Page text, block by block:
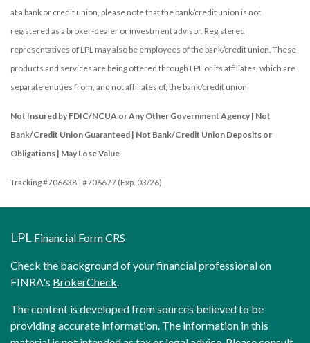
at a bank or credit union, please note that the bank/credit union is not
registered as a broker-dealer or investment advisor. Registered
representatives of LPL may also be employees of the bank/credit union. These
products and services are being offered through LPL or its affiliates, which are
separate entities from, and not affiliates of, the bank/credit union
Not Insured by FDIC/NCUA or Any Other Government Agency | Not
Bank/Credit Union Guaranteed | Not Bank/Credit Union Deposits or
Obligations | May Lose Value
Tracking #706638 | #706677 (Exp. 03/26)
LPL Financial Form CRS
Check the background of your financial professional on
FINRA's BrokerCheck.
The content is developed from sources believed to be
providing accurate information. The information in this